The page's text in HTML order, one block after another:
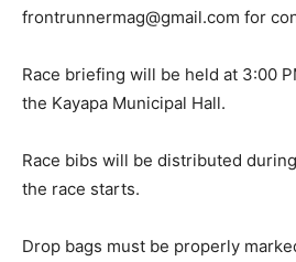
frontrunnermag@gmail.com for
Race briefing will be held at 3:00
the Kayapa Municipal Hall.
Race bibs will be distributed
the race starts.
Drop bags must be properly